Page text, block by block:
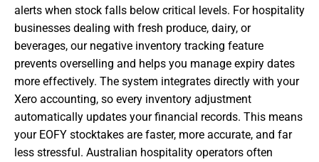
alerts when stock falls below critical levels. For hospitality
businesses dealing with fresh produce, dairy, or
beverages, our negative inventory tracking feature
prevents overselling and helps you manage expiry dates
more effectively. The system integrates directly with your
Xero accounting, so every inventory adjustment
automatically updates your financial records. This means
your EOFY stocktakes are faster, more accurate, and far
less stressful. Australian hospitality operators often